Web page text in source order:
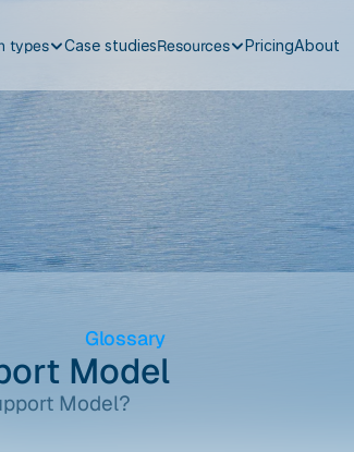
Glossary
Model
Model?
types Case studiesResources PricingAbout